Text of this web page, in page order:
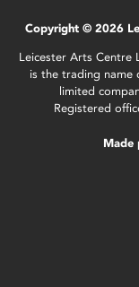
Copyright © 2026
Leicester Arts Centre
is the trading name
limited
Registered
Made